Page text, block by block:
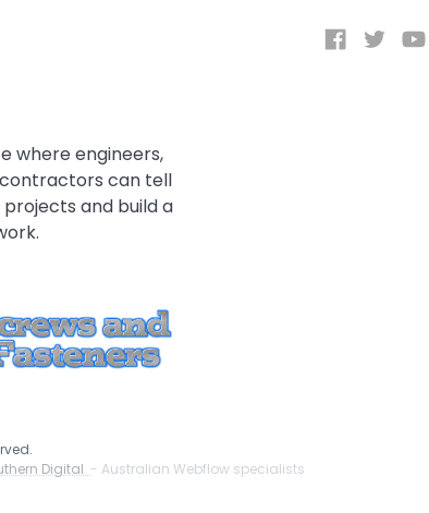
where engineers,
can tell
and build a
Digital - Australian Webflow specialists